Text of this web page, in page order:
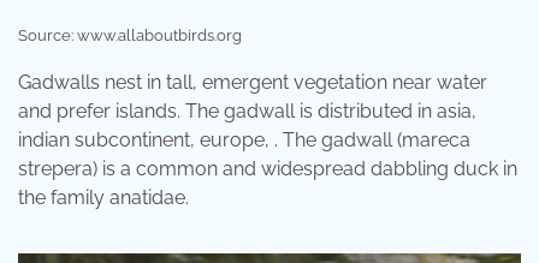
Source: www.allaboutbirds.org
Gadwalls nest in tall, emergent vegetation near water
and prefer islands. The gadwall is distributed in asia,
indian subcontinent, europe, . The gadwall (mareca
strepera) is a common and widespread dabbling duck in
the family anatidae.